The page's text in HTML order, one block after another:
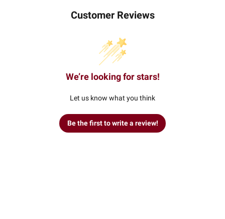
Customer Reviews
We’re looking for stars!
Let us know what you think
Be the first to write a review!